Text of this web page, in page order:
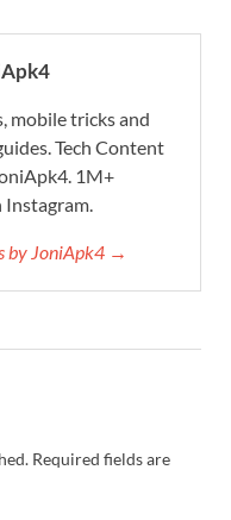
mobile tricks and
Tech Content
1M+
by JoniApk4 →
Required fields are